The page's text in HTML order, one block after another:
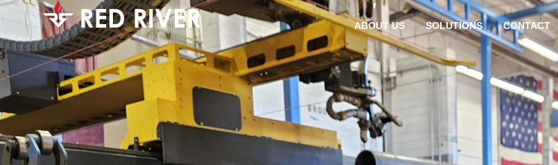
ABOUT US SOLUTIONS CONTACT